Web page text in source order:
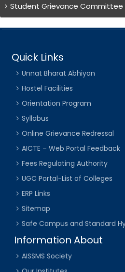
Student Grievance Committee
Quick Links
Unnat Bharat Abhiyan
Hostel Facilities
Orientation Program
Syllabus
Online Grievance Redressal
AICTE – Web Portal Feedback
Fees Regulating Authority
UGC Portal-List of Colleges
ERP Links
Sitemap
Safe Campus and Standard
Information About
AISSMS Society